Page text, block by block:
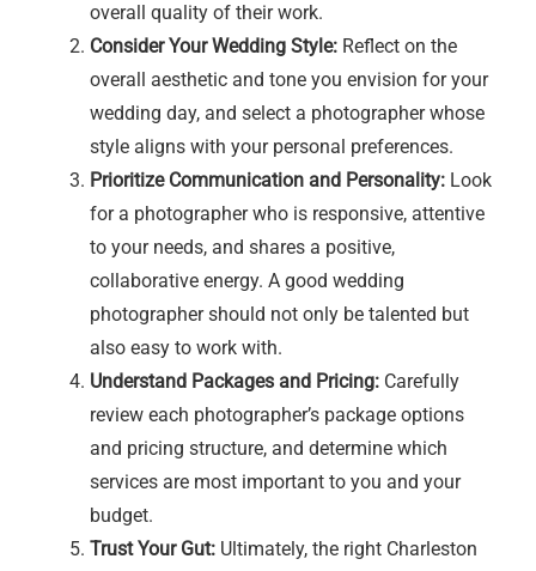
overall quality of their work.
Consider Your Wedding Style: Reflect on the
overall aesthetic and tone you envision for your
wedding day, and select a photographer whose
style aligns with your personal preferences.
Prioritize Communication and Personality: Look
for a photographer who is responsive, attentive
to your needs, and shares a positive,
collaborative energy. A good wedding
photographer should not only be talented but
also easy to work with.
Understand Packages and Pricing: Carefully
review each photographer’s package options
and pricing structure, and determine which
services are most important to you and your
budget.
Trust Your Gut: Ultimately, the right Charleston